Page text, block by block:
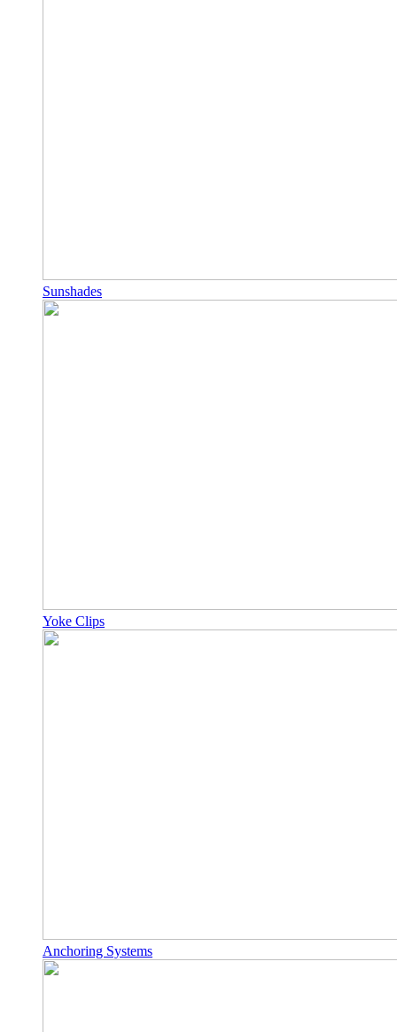
Sunshades
Yoke Clips
Anchoring Systems